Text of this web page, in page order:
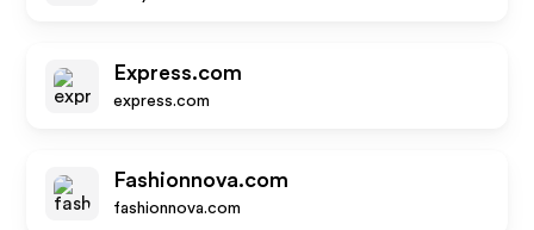
Express.com
express.com
Fashionnova.com
fashionnova.com